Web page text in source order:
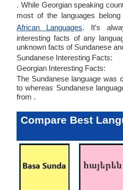
. While Georgian speaking
most of the languages
African Languages. It's
interesting facts of any
unknown facts of Sundanese
Sundanese Interesting Facts:
Georgian Interesting Facts:
The Sundanese language was
to whereas Sundanese
from .
Compare Best